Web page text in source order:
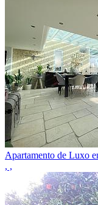
Apartamento de Luxo
, ,